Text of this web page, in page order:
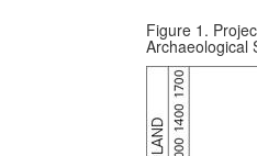
Figure 1.
Archaeological